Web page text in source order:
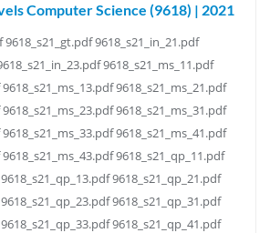
Computer Science (9618) | 2021
9618_s21_gt.pdf 9618_s21_in_21.pdf
9618_s21_ms_11.pdf
9618_s21_ms_21.pdf
9618_s21_ms_31.pdf
9618_s21_ms_41.pdf
9618_s21_qp_11.pdf
9618_s21_qp_21.pdf
9618_s21_qp_31.pdf
9618_s21_qp_41.pdf